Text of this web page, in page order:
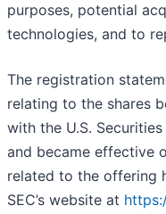
purposes, potential
technologies, and to
The registration
relating to the shares
with the U.S.
and became effective
related to the offering
SEC’s website at